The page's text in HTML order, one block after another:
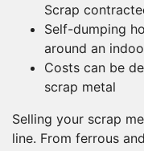
Scrap
Self-dumping
around an
Costs can be
scrap metal
Selling your scrap
line. From ferrous